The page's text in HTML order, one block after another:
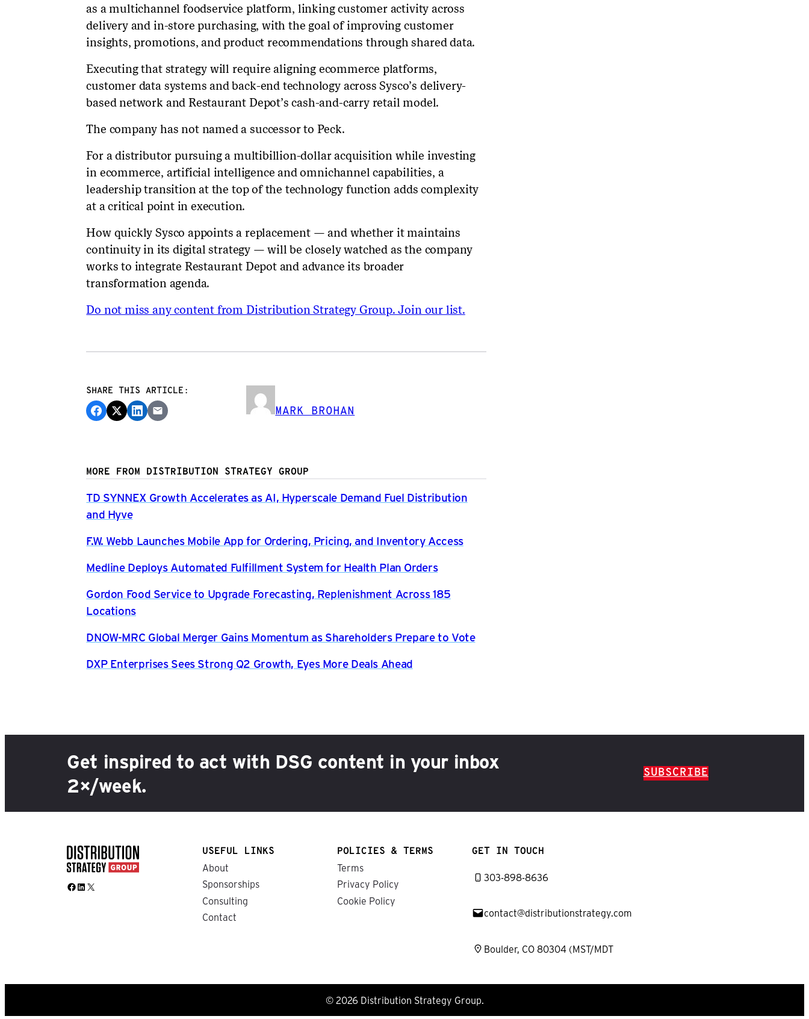
as a multichannel foodservice platform, linking customer activity across
delivery and in-store purchasing, with the goal of improving customer
insights, promotions, and product recommendations through shared data.
Executing that strategy will require aligning ecommerce platforms,
customer data systems and back-end technology across Sysco’s delivery-
based network and Restaurant Depot’s cash-and-carry retail model.
The company has not named a successor to Peck.
For a distributor pursuing a multibillion-dollar acquisition while investing
in ecommerce, artificial intelligence and omnichannel capabilities, a
leadership transition at the top of the technology function adds complexity
at a critical point in execution.
How quickly Sysco appoints a replacement — and whether it maintains
continuity in its digital strategy — will be closely watched as the company
works to integrate Restaurant Depot and advance its broader
transformation agenda.
Do not miss any content from Distribution Strategy Group. Join our list.
SHARE THIS ARTICLE:
MARK BROHAN
MORE FROM DISTRIBUTION STRATEGY GROUP
TD SYNNEX Growth Accelerates as AI, Hyperscale Demand Fuel Distribution
and Hyve
F.W. Webb Launches Mobile App for Ordering, Pricing, and Inventory Access
Medline Deploys Automated Fulfillment System for Health Plan Orders
Gordon Food Service to Upgrade Forecasting, Replenishment Across 185
Locations
DNOW-MRC Global Merger Gains Momentum as Shareholders Prepare to Vote
DXP Enterprises Sees Strong Q2 Growth, Eyes More Deals Ahead
Get inspired to act with DSG content in your inbox
2×/week.
SUBSCRIBE
Facebook LinkedIn X
USEFUL LINKS
About
Sponsorships
Consulting
Contact
POLICIES & TERMS
Terms
Privacy Policy
Cookie Policy
GET IN TOUCH
303-898-8636
contact@distributionstrategy.com
Boulder, CO 80304 (MST/MDT
© 2026 Distribution Strategy Group.